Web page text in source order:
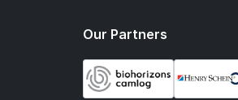
Our Partners